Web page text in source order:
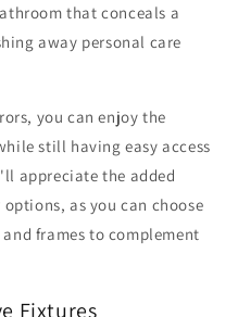
that conceals a
away personal care
you can enjoy the
still having easy access
appreciate the added
as you can choose
frames to complement
Fixtures